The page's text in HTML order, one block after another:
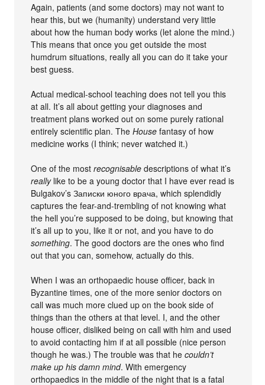
Again, patients (and some doctors) may not want to
hear this, but we (humanity) understand very little
about how the human body works (let alone the mind.)
This means that once you get outside the most
humdrum situations, really all you can do it take your
best guess.
Actual medical-school teaching does not tell you this
at all. It’s all about getting your diagnoses and
treatment plans worked out on some purely rational
entirely scientific plan. TheHouse fantasy of how
medicine works (I think; never watched it.)
One of the mostrecognisable descriptions of what it’s
reallylike to be a young doctor that I have ever read is
Bulgakov’s Записки юного врача, which splendidly
captures the fear-and-trembling of not knowing what
the hell you’re supposed to be doing, but knowing that
it’s all up to you, like it or not, and you have to do
something. The good doctors are the ones who find
out that you can, somehow, actually do this.
When I was an orthopaedic house officer, back in
Byzantine times, one of the more senior doctors on
call was much more clued up on the book side of
things than the others at that level. I, and the other
house officer, disliked being on call with him and used
to avoid contacting him if at all possible (nice person
though he was.) The trouble was that hecouldn’t
make up his damn mind. With emergency
orthopaedics in the middle of the night that is a fatal